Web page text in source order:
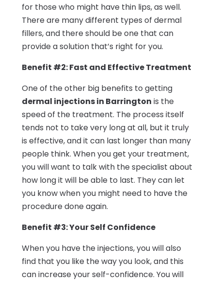
for those who might have thin lips, as well.
There are many different types of dermal
fillers, and there should be one that can
provide a solution that’s right for you.
Benefit #2: Fast and Effective Treatment
One of the other big benefits to getting
dermal injections in Barrington is the
speed of the treatment. The process itself
tends not to take very long at all, but it truly
is effective, and it can last longer than many
people think. When you get your treatment,
you will want to talk with the specialist about
how long it will be able to last. They can let
you know when you might need to have the
procedure done again.
Benefit #3: Your Self Confidence
When you have the injections, you will also
find that you like the way you look, and this
can increase your self-confidence. You will